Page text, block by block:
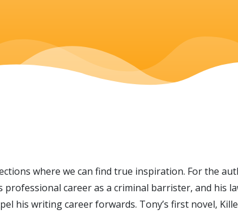
where we can find true inspiration. For the
career as a criminal barrister, and his
his writing career forwards. Tony’s first novel,